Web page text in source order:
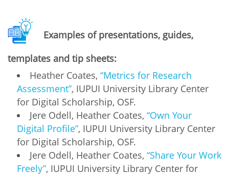
Examples of presentations, guides,
templates and tip sheets:
Heather Coates, “Metrics for Research
Assessment”, IUPUI University Library Center
for Digital Scholarship, OSF.
Jere Odell, Heather Coates, “Own Your
Digital Profile”, IUPUI University Library Center
for Digital Scholarship, OSF.
Jere Odell, Heather Coates, “Share Your Work
Freely”, IUPUI University Library Center for